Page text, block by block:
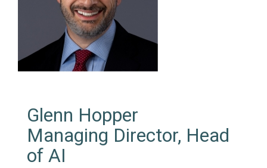
Glenn Hopper
Managing Director, Head
of AI